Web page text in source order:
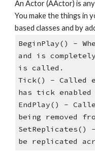
An Actor (AActor) is
You make the things in
based classes and by
BeginPlay() -
and is
is called.
Tick() - Called
has tick
EndPlay() -
being removed
SetReplicates()
be replicated